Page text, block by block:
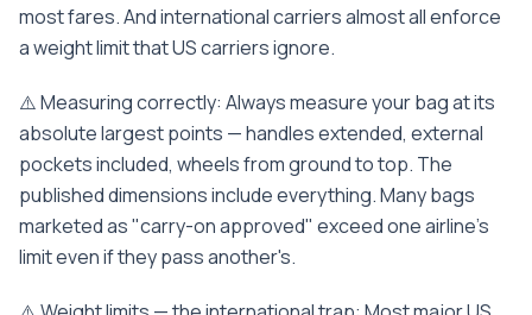
most fares. And international carriers almost all enforce
a weight limit that US carriers ignore.
⚠️ Measuring correctly: Always measure your bag at its
absolute largest points — handles extended, external
pockets included, wheels from ground to top. The
published dimensions include everything. Many bags
marketed as "carry-on approved" exceed one airline's
limit even if they pass another's.